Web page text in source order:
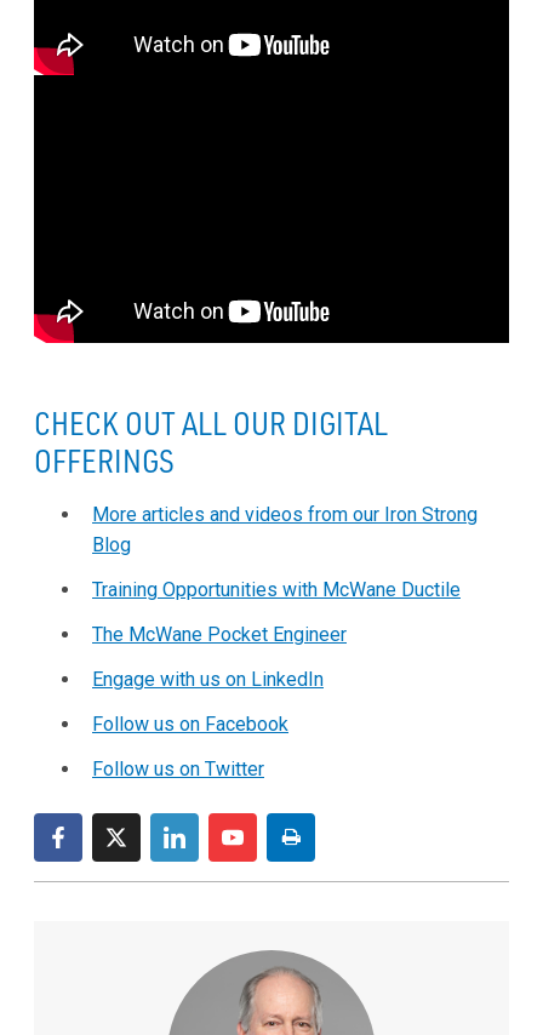
CHECK OUT ALL OUR DIGITAL
OFFERINGS
More articles and videos from our Iron Strong
Blog
Training Opportunities with McWane Ductile
The McWane Pocket Engineer
Engage with us on LinkedIn
Follow us on Facebook
Follow us on Twitter